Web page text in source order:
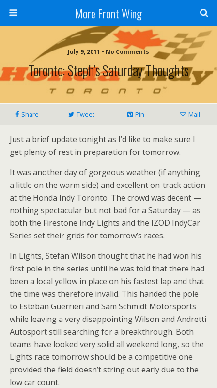
More Front Wing
July 9, 2011 • No Comments
Toronto: Steph’s Saturday Thoughts
Share Tweet Pin Mail
Just a brief update tonight as I’d like to make sure I
get plenty of rest in preparation for tomorrow.
It was another day of gorgeous weather (if anything,
a little on the warm side) and excellent on-track action
at the Honda Indy Toronto. The crowd was decent —
nothing spectacular but not bad for a Saturday — as
both the Firestone Indy Lights and the IZOD IndyCar
Series set their grids for tomorrow’s races.
In Lights, Stefan Wilson thought that he had won his
first pole in the series until he was told that there had
been a local yellow in place on his fastest lap and that
the time was therefore invalid. This handed the pole
to Esteban Guerrieri and Sam Schmidt Motorsports
while leaving a very disappointing Wilson and Andretti
Autosport still searching for a breakthrough. Both
teams have looked very solid all weekend long, so the
Lights race tomorrow should be a competitive one
provided the field doesn’t string out early due to the
low car count.